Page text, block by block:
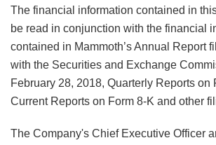
The financial information contained in
be read in conjunction with the financial
contained in Mammoth’s Annual Report
with the Securities and Exchange
February 28, 2018, Quarterly Reports on
Current Reports on Form 8-K and other
The Company's Chief Executive Officer